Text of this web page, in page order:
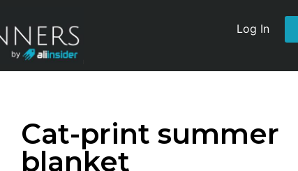
Log In
Cat-print summer
blanket